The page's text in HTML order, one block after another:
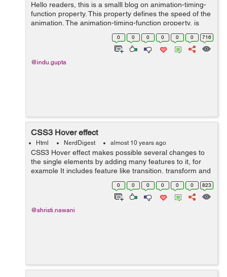
Hello readers, this is a smalll blog on animation-timing-
function property. This property defines the speed of the
animation. The animation-timing-function property, is
used to define a function that defines how a transition
0 0 0 0 0 0 716
@indu.gupta
CSS3 Hover effect
Html NerdDigest almost 10 years ago
CSS3 Hover effect makes possible several changes to
the single elements by adding many features to it, for
example It includes feature like transition, transform and
animation. That will add new effect to the simple div. The
0 0 0 0 0 0 823
@shristi.nawani